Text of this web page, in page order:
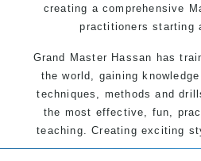
creating a comprehensive
practitioners starting
Grand Master Hassan has
the world, gaining
techniques, methods and
the most effective, fun,
teaching. Creating exciting
ages, levels and